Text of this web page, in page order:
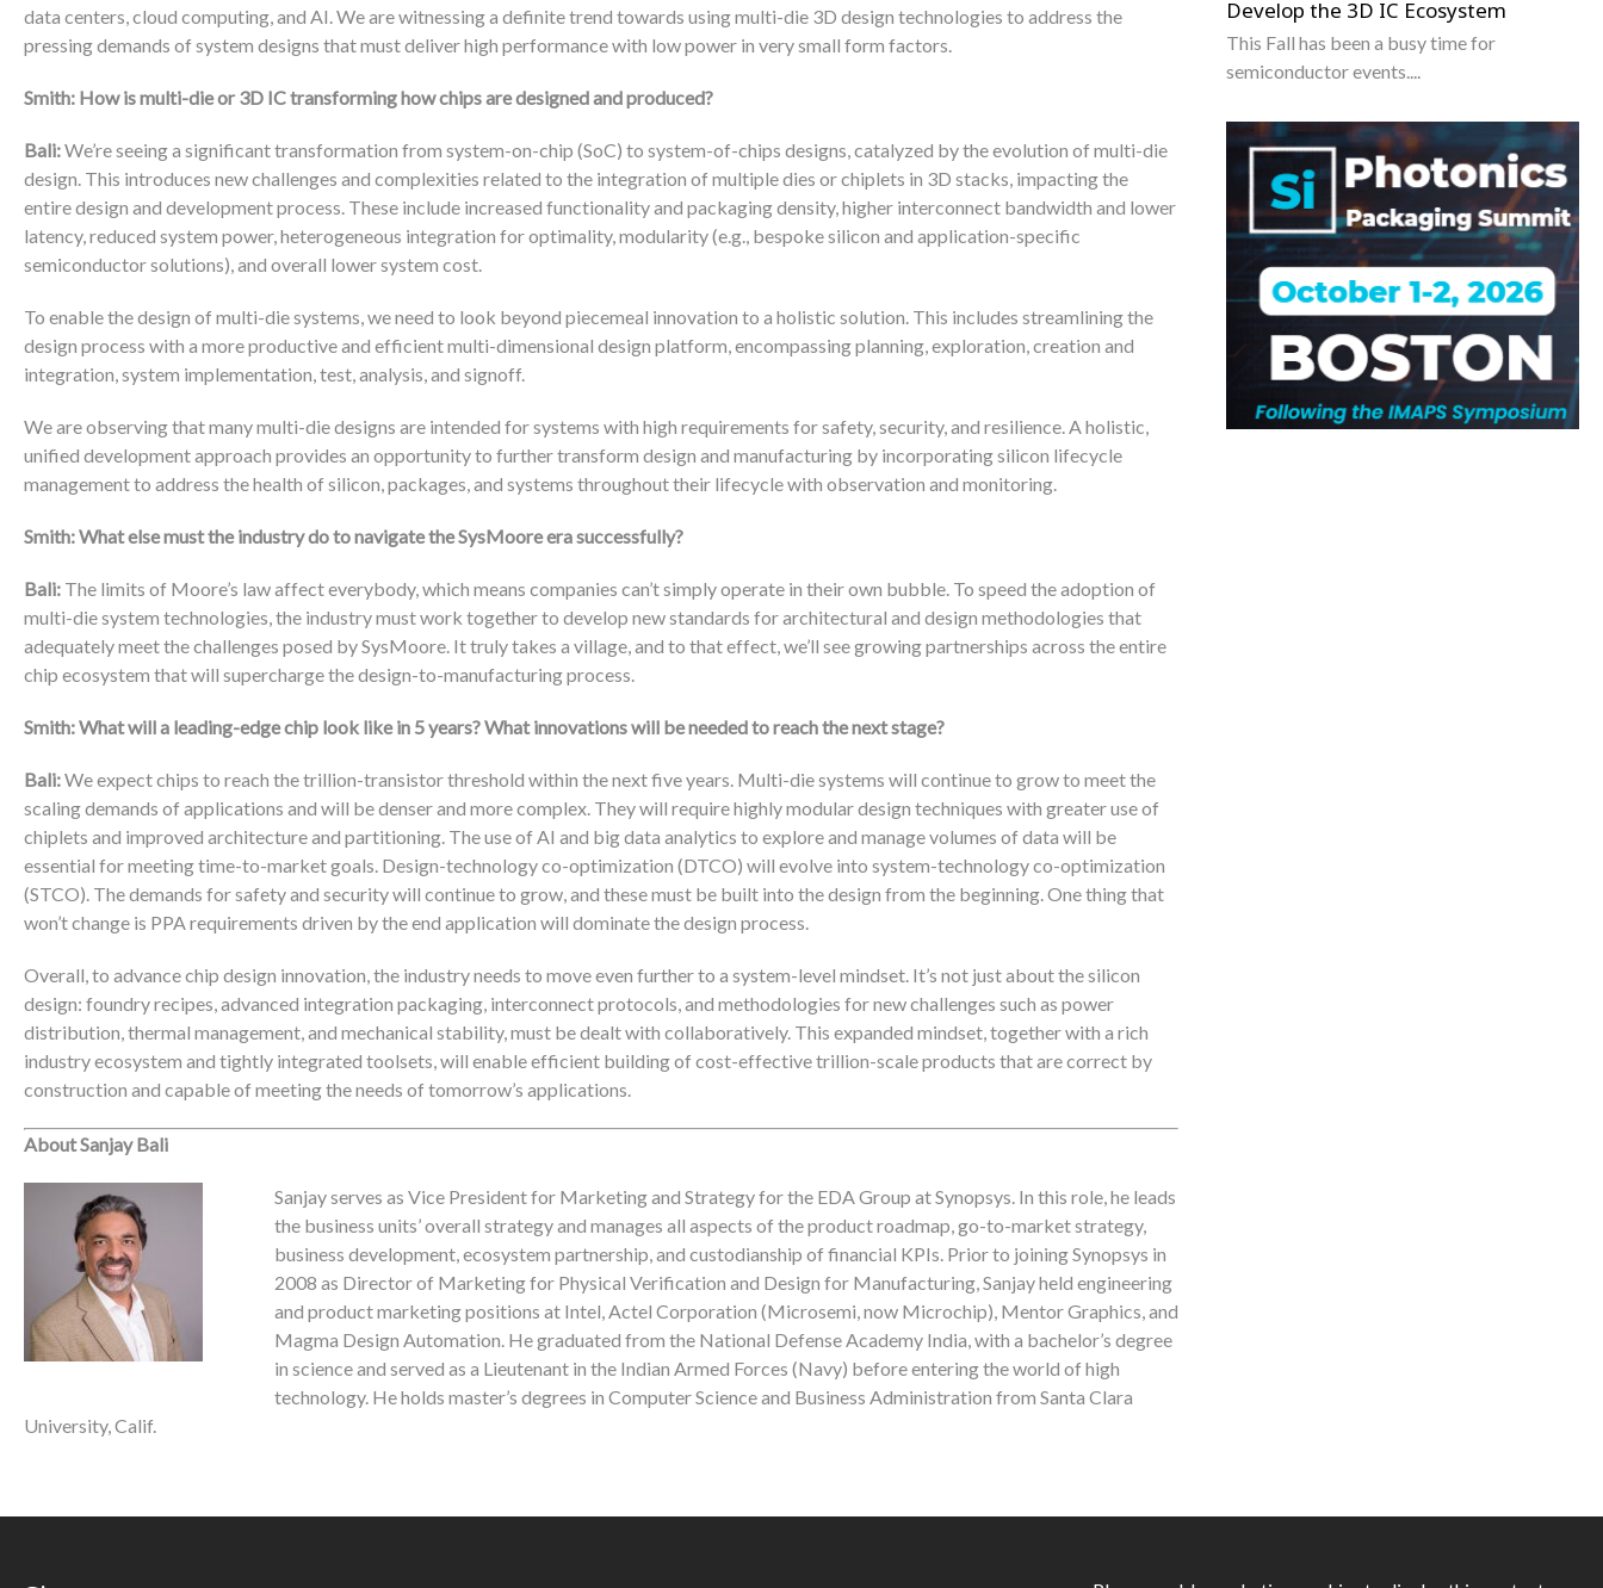
data centers, cloud computing, and AI. We are witnessing a definite trend towards using multi-die 3D design technologies to address the
pressing demands of system designs that must deliver high performance with low power in very small form factors.
Smith: How is multi-die or 3D IC transforming how chips are designed and produced?
Bali:We’re seeing a significant transformation from system-on-chip (SoC) to system-of-chips designs, catalyzed by the evolution of multi-die
design. This introduces new challenges and complexities related to the integration of multiple dies or chiplets in 3D stacks, impacting the
entire design and development process. These include increased functionality and packaging density, higher interconnect bandwidth and lower
latency, reduced system power, heterogeneous integration for optimality, modularity (e.g., bespoke silicon and application-specific
semiconductor solutions), and overall lower system cost.
To enable the design of multi-die systems, we need to look beyond piecemeal innovation to a holistic solution. This includes streamlining the
design process with a more productive and efficient multi-dimensional design platform, encompassing planning, exploration, creation and
integration, system implementation, test, analysis, and signoff.
We are observing that many multi-die designs are intended for systems with high requirements for safety, security, and resilience. A holistic,
unified development approach provides an opportunity to further transform design and manufacturing by incorporating silicon lifecycle
management to address the health of silicon, packages, and systems throughout their lifecycle with observation and monitoring.
Smith: What else must the industry do to navigate the SysMoore era successfully?
Bali: The limits of Moore’s law affect everybody, which means companies can’t simply operate in their own bubble. To speed the adoption of
multi-die system technologies, the industry must work together to develop new standards for architectural and design methodologies that
adequately meet the challenges posed by SysMoore. It truly takes a village, and to that effect, we’ll see growing partnerships across the entire
chip ecosystem that will supercharge the design-to-manufacturing process.
Smith: What will a leading-edge chip look like in 5 years? What innovations will be needed to reach the next stage?
Bali:We expect chips to reach the trillion-transistor threshold within the next five years. Multi-die systems will continue to grow to meet the
scaling demands of applications and will be denser and more complex. They will require highly modular design techniques with greater use of
chiplets and improved architecture and partitioning. The use of AI and big data analytics to explore and manage volumes of data will be
essential for meeting time-to-market goals. Design-technology co-optimization (DTCO) will evolve into system-technology co-optimization
(STCO). The demands for safety and security will continue to grow, and these must be built into the design from the beginning. One thing that
won’t change is PPA requirements driven by the end application will dominate the design process.
Overall, to advance chip design innovation, the industry needs to move even further to a system-level mindset. It’s not just about the silicon
design: foundry recipes, advanced integration packaging, interconnect protocols, and methodologies for new challenges such as power
distribution, thermal management, and mechanical stability, must be dealt with collaboratively. This expanded mindset, together with a rich
industry ecosystem and tightly integrated toolsets, will enable efficient building of cost-effective trillion-scale products that are correct by
construction and capable of meeting the needs of tomorrow’s applications.
About Sanjay Bali
Sanjay serves as Vice President for Marketing and Strategy for the EDA Group at Synopsys. In this role, he leads
the business units’ overall strategy and manages all aspects of the product roadmap, go-to-market strategy,
business development, ecosystem partnership, and custodianship of financial KPIs. Prior to joining Synopsys in
2008 as Director of Marketing for Physical Verification and Design for Manufacturing, Sanjay held engineering
and product marketing positions at Intel, Actel Corporation (Microsemi, now Microchip), Mentor Graphics, and
Magma Design Automation. He graduated from the National Defense Academy India, with a bachelor’s degree
in science and served as a Lieutenant in the Indian Armed Forces (Navy) before entering the world of high
technology. He holds master’s degrees in Computer Science and Business Administration from Santa Clara
University, Calif.
Develop the 3D IC Ecosystem
This Fall has been a busy time for
semiconductor events....